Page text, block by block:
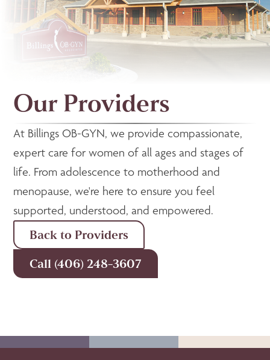
Our Providers
At Billings OB-GYN, we provide compassionate,
expert care for women of all ages and stages of
life. From adolescence to motherhood and
menopause, we're here to ensure you feel
supported, understood, and empowered.
Back to Providers
Call (406) 248-3607